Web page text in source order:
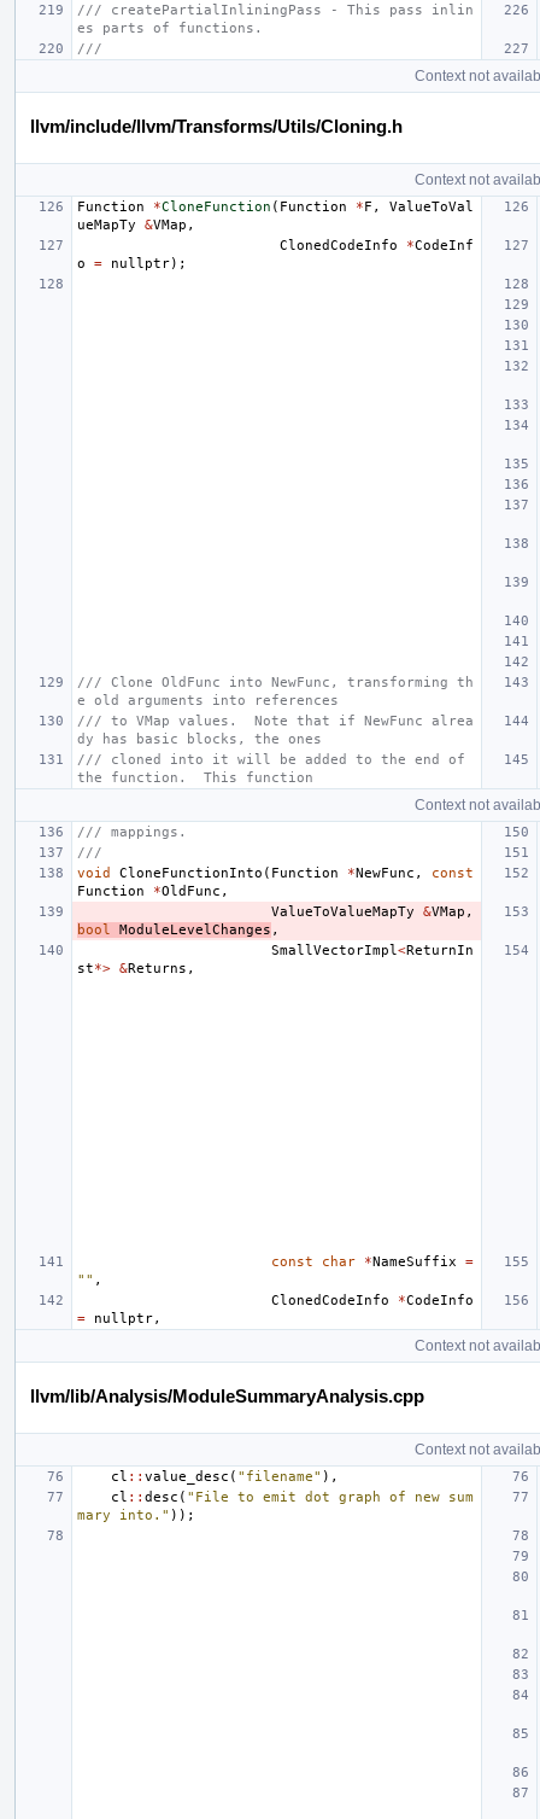
/// createPartialInliningPass - This pass inlin
es parts of functions.
///
Context not
llvm/include/llvm/Transforms/Utils/Cloning.h
Context not
Function *CloneFunction ( Function *F ,
ValueToVal
ueMapTy
&VMap ,
ClonedCodeInfo
*CodeInf
o
= nullptr);
/// Clone OldFunc into NewFunc, transforming th
e old arguments into references
/// to VMap values.  Note that if NewFunc alrea
dy has basic blocks, the ones
/// cloned into it will be added to the end of
the function.  This function
Context not
/// mappings.
///
void
CloneFunctionInto ( Function *NewFunc ,
const
Function
*OldFunc ,
ValueToValueMapTy
&VMap ,
bool
ModuleLevelChanges ,
SmallVectorImpl <ReturnIn
st*> &Returns ,
const char *NameSuffix
=
"" ,
ClonedCodeInfo
*CodeInfo
=
nullptr,
Context not
llvm/lib/Analysis/ModuleSummaryAnalysis.cpp
Context not
cl :: value_desc ( "filename" ),
cl :: desc ( "File to emit dot graph of new sum
mary into." ));